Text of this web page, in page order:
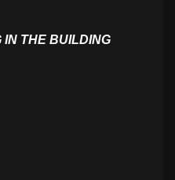
IN THE BUILDING